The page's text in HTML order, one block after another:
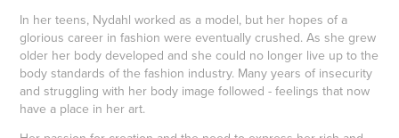
In her teens, Nydahl worked as a model, but her hopes of a
glorious career in fashion were eventually crushed. As she grew
older her body developed and she could no longer live up to the
body standards of the fashion industry. Many years of insecurity
and struggling with her body image followed - feelings that now
have a place in her art.